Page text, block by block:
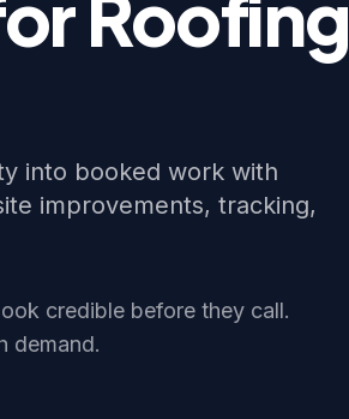
into booked work with
improvements, tracking,
credible before they call.
demand.